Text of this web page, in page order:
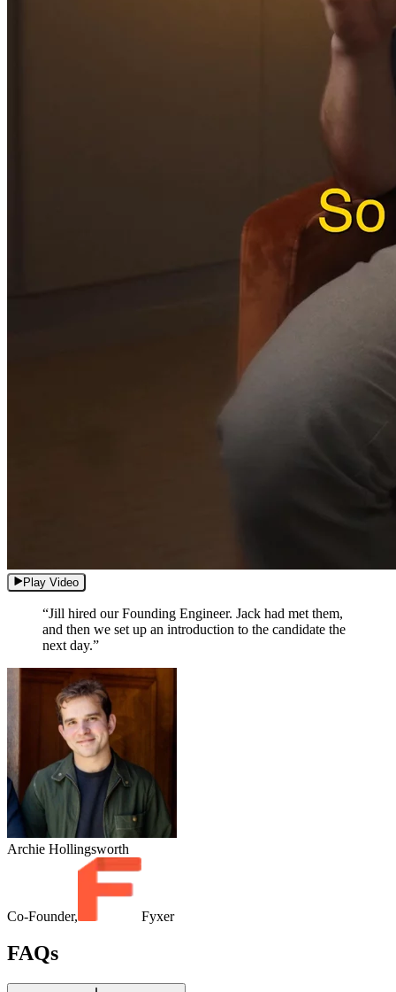
Play Video
“Jill hired our Founding Engineer. Jack had met them,
and then we set up an introduction to the candidate the
next day.”
Archie Hollingsworth
Co-Founder, Fyxer
FAQs